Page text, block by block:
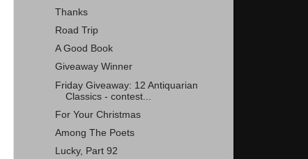
Thanks
Road Trip
A Good Book
Giveaway Winner
Friday Giveaway: 12 Antiquarian
Classics - contest...
For Your Christmas
Among The Poets
Lucky, Part 92